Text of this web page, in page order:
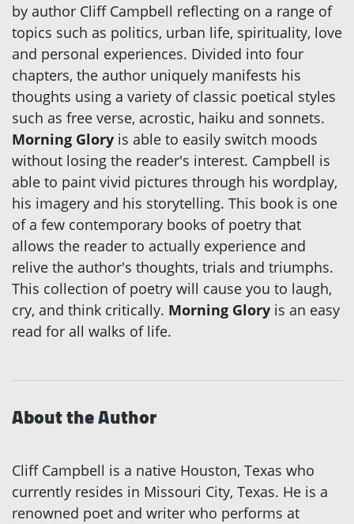
by author Cliff Campbell reflecting on a range of
topics such as politics, urban life, spirituality, love
and personal experiences. Divided into four
chapters, the author uniquely manifests his
thoughts using a variety of classic poetical styles
such as free verse, acrostic, haiku and sonnets.
Morning Glory is able to easily switch moods
without losing the reader's interest. Campbell is
able to paint vivid pictures through his wordplay,
his imagery and his storytelling. This book is one
of a few contemporary books of poetry that
allows the reader to actually experience and
relive the author's thoughts, trials and triumphs.
This collection of poetry will cause you to laugh,
cry, and think critically. Morning Glory is an easy
read for all walks of life.
About the Author
Cliff Campbell is a native Houston, Texas who
currently resides in Missouri City, Texas. He is a
renowned poet and writer who performs at